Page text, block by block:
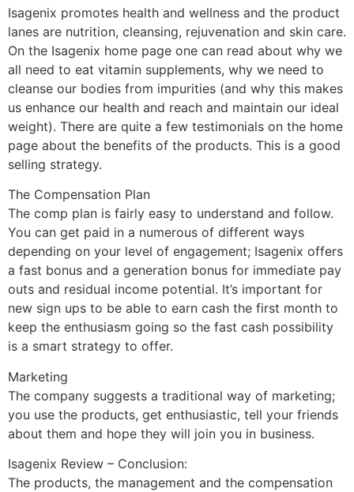
Isagenix promotes health and wellness and the product
lanes are nutrition, cleansing, rejuvenation and skin care.
On the Isagenix home page one can read about why we
all need to eat vitamin supplements, why we need to
cleanse our bodies from impurities (and why this makes
us enhance our health and reach and maintain our ideal
weight). There are quite a few testimonials on the home
page about the benefits of the products. This is a good
selling strategy.
The Compensation Plan
The comp plan is fairly easy to understand and follow.
You can get paid in a numerous of different ways
depending on your level of engagement; Isagenix offers
a fast bonus and a generation bonus for immediate pay
outs and residual income potential. It’s important for
new sign ups to be able to earn cash the first month to
keep the enthusiasm going so the fast cash possibility
is a smart strategy to offer.
Marketing
The company suggests a traditional way of marketing;
you use the products, get enthusiastic, tell your friends
about them and hope they will join you in business.
Isagenix Review – Conclusion:
The products, the management and the compensation